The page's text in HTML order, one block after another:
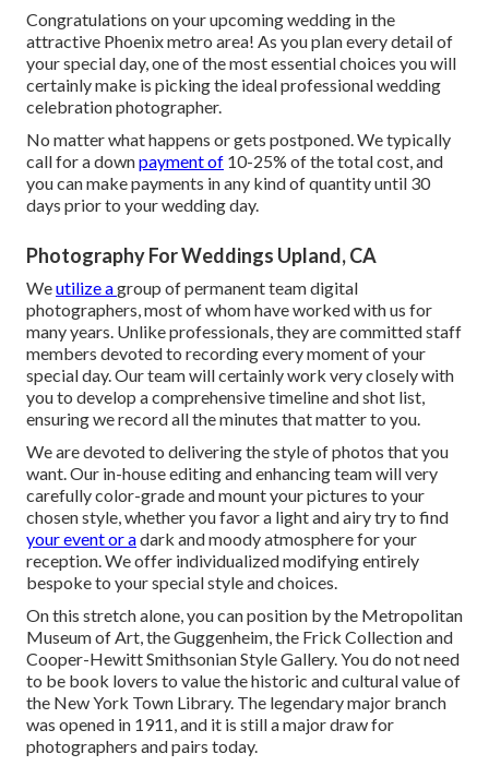
Congratulations on your upcoming wedding in the
attractive Phoenix metro area! As you plan every detail of
your special day, one of the most essential choices you will
certainly make is picking the ideal professional wedding
celebration photographer.
No matter what happens or gets postponed. We typically
call for a downpayment of 10-25% of the total cost, and
you can make payments in any kind of quantity until 30
days prior to your wedding day.
Photography For Weddings Upland, CA
Weutilize agroup of permanent team digital
photographers, most of whom have worked with us for
many years. Unlike professionals, they are committed staff
members devoted to recording every moment of your
special day. Our team will certainly work very closely with
you to develop a comprehensive timeline and shot list,
ensuring we record all the minutes that matter to you.
We are devoted to delivering the style of photos that you
want. Our in-house editing and enhancing team will very
carefully color-grade and mount your pictures to your
chosen style, whether you favor a light and airy try to find
your event or adark and moody atmosphere for your
reception. We offer individualized modifying entirely
bespoke to your special style and choices.
On this stretch alone, you can position by the Metropolitan
Museum of Art , the Guggenheim, the Frick Collection and
Cooper-Hewitt Smithsonian Style Gallery. You do not need
to be book lovers to value the historic and cultural value of
the New York Town Library. The legendary major branch
was opened in 1911, and it is still a major draw for
photographers and pairs today.